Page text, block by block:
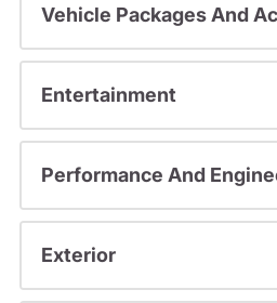
Vehicle Packages And
Entertainment
Performance And
Exterior